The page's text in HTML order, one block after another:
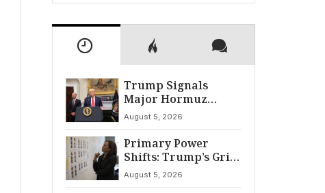
Trump Signals
Major Hormuz
Breakthrough by
August
August 5, 2026
Primary Power
Shifts: Trump’s Grip
and The Democratic
Divide
August 5, 2026